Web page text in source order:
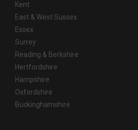
Kent
East & West Sussex
Essex
Surrey
Reading & Berkshire
Hertfordshire
Hampshire
Oxfordshire
Buckinghamshire